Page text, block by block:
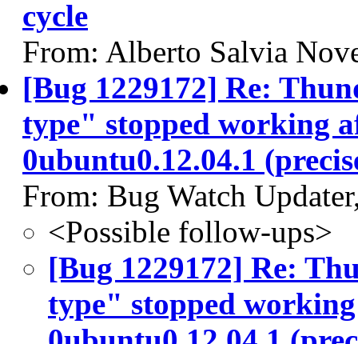
cycle
From: Alberto Salvia
[Bug 1229172] Re:
type" stopped working
0ubuntu0.12.04.1
From: Bug Watch
<Possible follow-ups>
[Bug 1229172] Re:
type" stopped